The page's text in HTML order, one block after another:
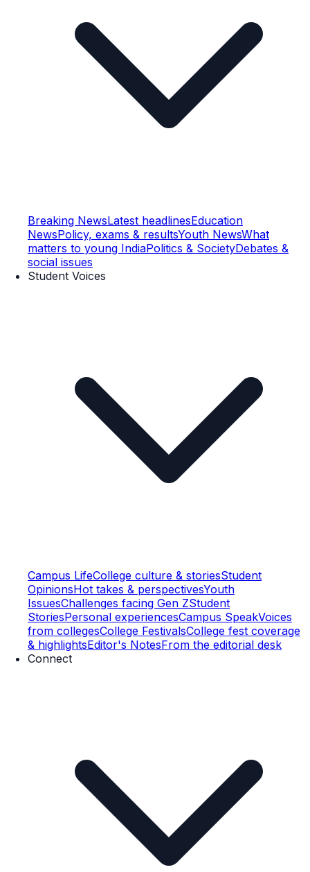
Breaking NewsLatest headlinesEducation
NewsPolicy, exams & resultsYouth NewsWhat
matters to young IndiaPolitics & SocietyDebates &
social issues
Student Voices
Campus LifeCollege culture & storiesStudent
OpinionsHot takes & perspectivesYouth
IssuesChallenges facing Gen ZStudent
StoriesPersonal experiencesCampus SpeakVoices
from collegesCollege FestivalsCollege fest coverage
& highlightsEditor's NotesFrom the editorial desk
Connect